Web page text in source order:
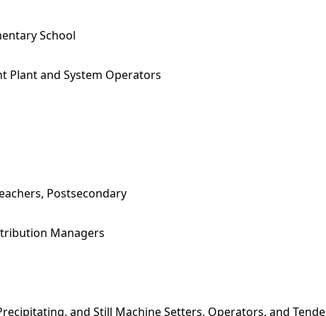
School
Plant and System Operators
Postsecondary
Managers
and Still Machine Setters, Operators, and